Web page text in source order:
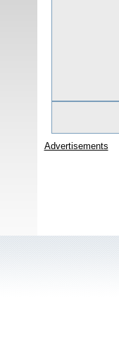
Advertisements